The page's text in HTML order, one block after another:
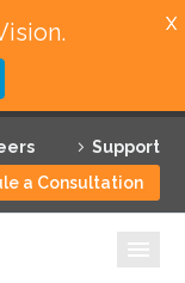
Support
a Consultation
X